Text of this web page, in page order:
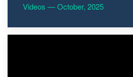
Videos — October, 2025